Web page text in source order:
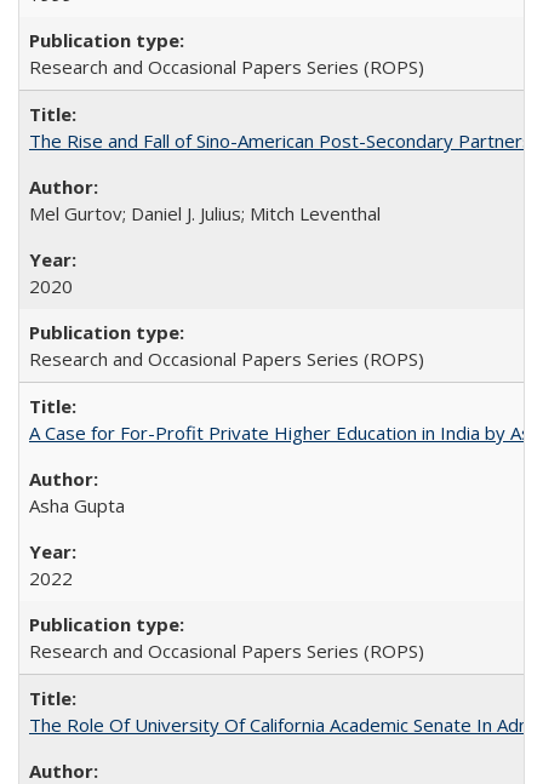
Research and Occasional Papers Series (ROPS)
The Rise and Fall of Sino-American Post-Secondary
Mel Gurtov; Daniel J. Julius; Mitch Leventhal
2020
Research and Occasional Papers Series (ROPS)
A Case for For-Profit Private Higher Education in India by
Asha Gupta
2022
Research and Occasional Papers Series (ROPS)
The Role Of University Of California Academic Senate In